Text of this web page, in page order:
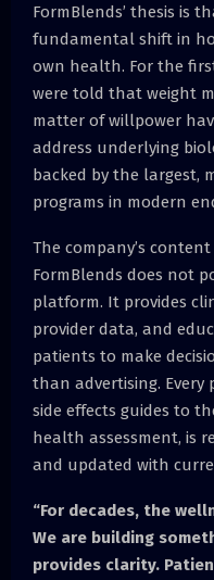
FormBlends’ thesis is
fundamental shift in
own health. For the
were told that weight
matter of willpower
address underlying
backed by the largest,
programs in modern
The company’s
FormBlends does not
platform. It provides
provider data, and
patients to make
than advertising.
side effects guides to
health assessment, is
and updated with
“For decades, the
We are building
provides clarity.